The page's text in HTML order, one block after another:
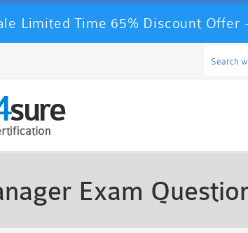
Limited Time 65% Discount Offer
Exam